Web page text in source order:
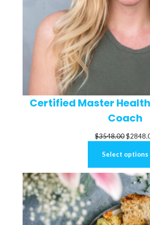
Certified Master
Coach
$3548.00Original
was:
$
Select options